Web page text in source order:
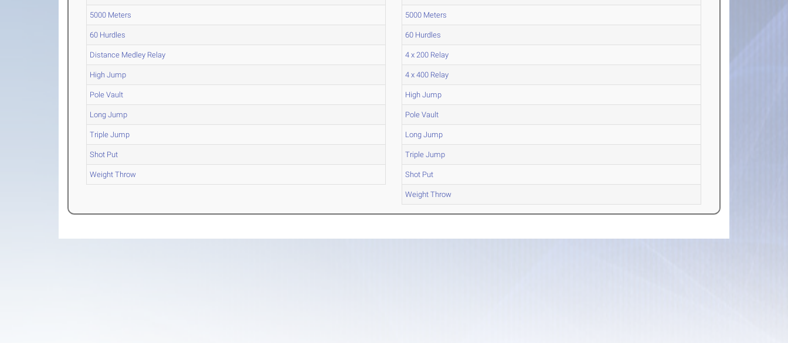
5000 Meters
60 Hurdles
Distance Medley Relay
High Jump
Pole Vault
Long Jump
Triple Jump
Shot Put
Weight Throw
5000 Meters
60 Hurdles
4 x 200 Relay
4 x 400 Relay
High Jump
Pole Vault
Long Jump
Triple Jump
Shot Put
Weight Throw